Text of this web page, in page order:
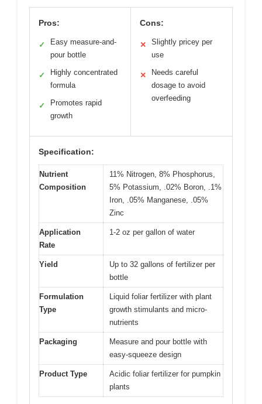
Pros:
✓
Easy measure-and-
pour bottle
✓
Highly concentrated
formula
✓
Promotes rapid
growth
Cons:
✕
Slightly pricey per
use
✕
Needs careful
dosage to avoid
overfeeding
Specification:
Nutrient
Composition
11% Nitrogen, 8% Phosphorus,
5% Potassium, .02% Boron, .1%
Iron, .05% Manganese, .05%
Zinc
Application
Rate
1-2 oz per gallon of water
Yield
Up to 32 gallons of fertilizer per
bottle
Formulation
Type
Liquid foliar fertilizer with plant
growth stimulants and micro-
nutrients
Packaging
Measure and pour bottle with
easy-squeeze design
Product Type
Acidic foliar fertilizer for pumpkin
plants